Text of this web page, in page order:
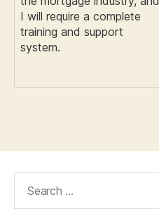
I will require a complete
training and support
system.